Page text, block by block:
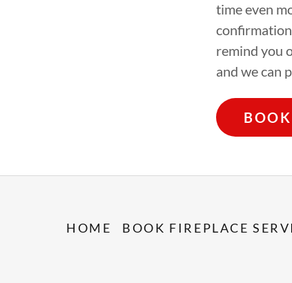
time even
remind you
and we can
HOME BOOK FIREPLACE